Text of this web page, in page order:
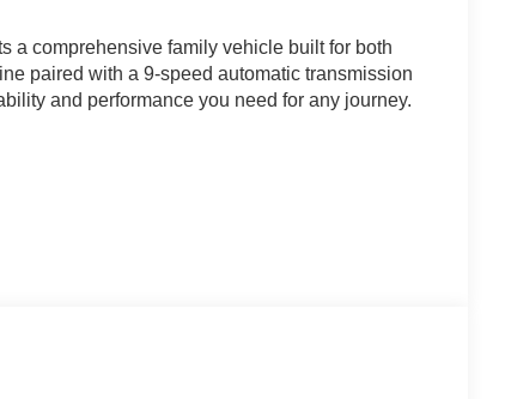
a comprehensive family vehicle built for both
paired with a 9-speed automatic transmission
and performance you need for any journey.